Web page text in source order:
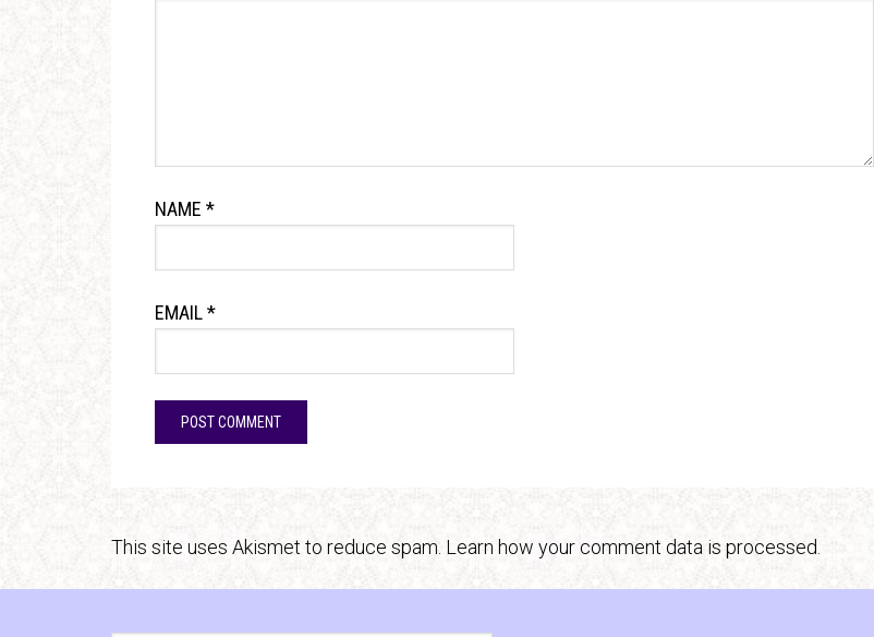
NAME *
EMAIL*
This site uses Akismet to reduce spam. Learn how your comment data is processed.